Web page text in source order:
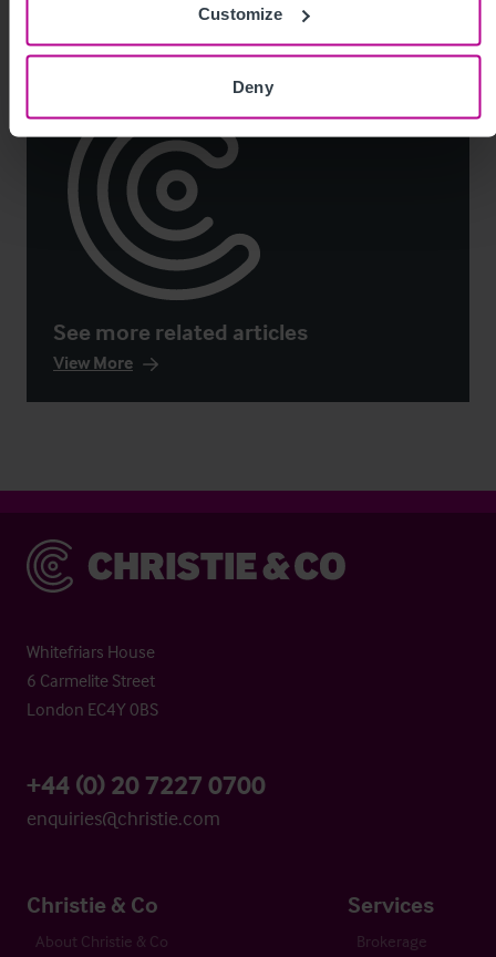
Customize
Deny
See more related articles
View More
Christie & Co
Whitefriars House
6 Carmelite Street
London EC4Y 0BS
+44 (0) 20 7227 0700
enquiries@christie.com
Christie & Co
About Christie & Co
Services
Brokerage